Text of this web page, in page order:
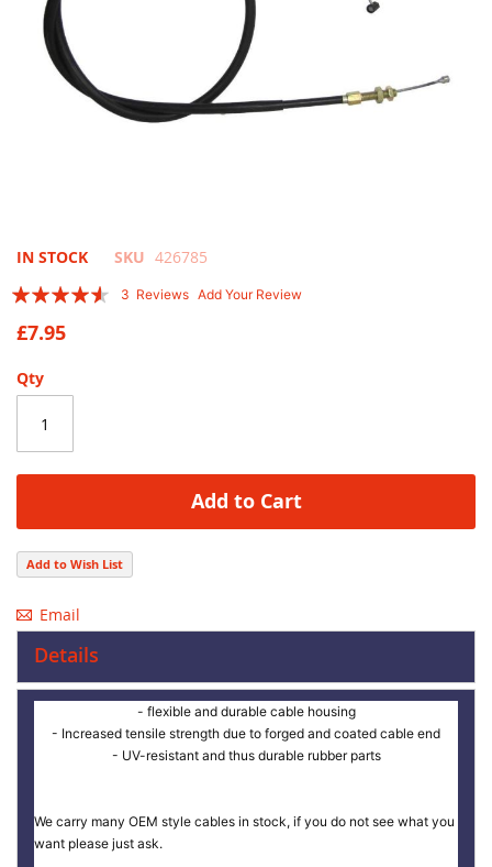
Skip
the
beginning
of
images
IN STOCK SKU 426785
Rating:
3 Reviews Add Your Review
£7.95
Qty
Add to Cart
Add to Wish List
Email
Details
- flexible and durable cable housing
- Increased tensile strength due to forged and coated cable end
- UV-resistant and thus durable rubber parts
We carry many OEM style cables in stock, if you do not see what you
want please just ask.